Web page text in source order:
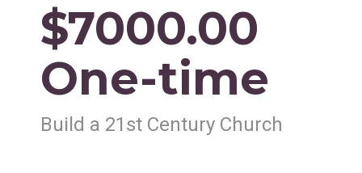
$7000.00
One-time
Build a 21st Century Church